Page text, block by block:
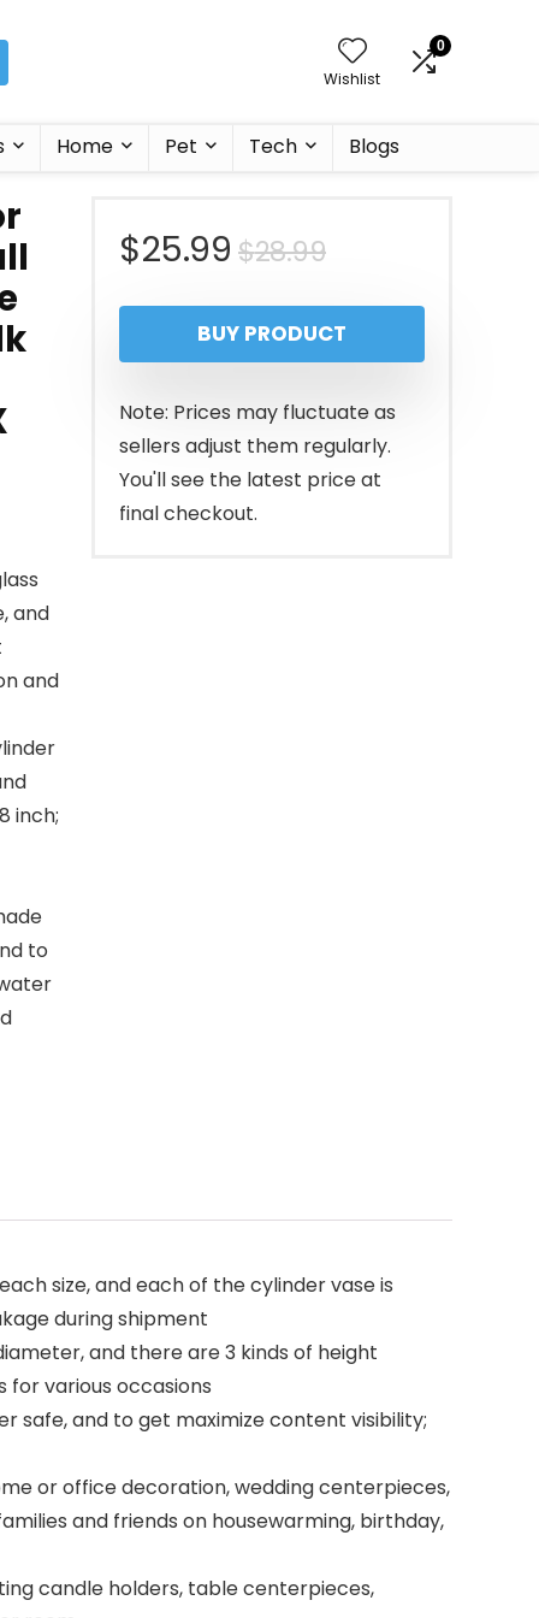
Wishlist
0
Home Pet Tech Blogs
and
and
inch;
to
$28.99Original
price
was:
$28.99.
$25.99
Current
price
is:
$25.99.
BUY PRODUCT
Note: Prices may fluctuate as
sellers adjust them regularly.
You'll see the latest price at
final checkout.
size, and each of the cylinder vase is
during shipment
and there are 3 kinds of height
for various occasions
safe, and to get maximize content visibility;
or office decoration, wedding centerpieces,
and friends on housewarming, birthday,
candle holders, table centerpieces,